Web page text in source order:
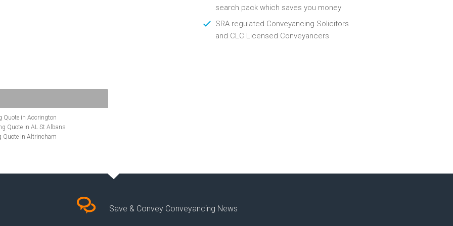
search pack which saves you money
SRA regulated Conveyancing Solicitors
and CLC Licensed Conveyancers
Quote in Accrington
Quote in AL St Albans
Quote in Altrincham
Quote in BA Bath
Save & Convey Conveyancing News